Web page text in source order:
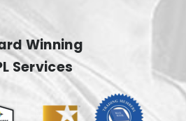
Winning
Services